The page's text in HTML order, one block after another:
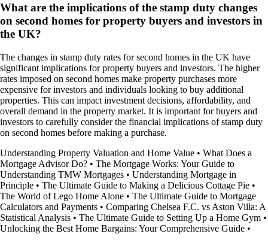
What are the implications of the stamp duty changes
on second homes for property buyers and investors in
the UK?
The changes in stamp duty rates for second homes in the UK have
significant implications for property buyers and investors. The higher
rates imposed on second homes make property purchases more
expensive for investors and individuals looking to buy additional
properties. This can impact investment decisions, affordability, and
overall demand in the property market. It is important for buyers and
investors to carefully consider the financial implications of stamp duty
on second homes before making a purchase.
Understanding Property Valuation and Home Value • What Does a
Mortgage Advisor Do? • The Mortgage Works: Your Guide to
Understanding TMW Mortgages • Understanding Mortgage in
Principle • The Ultimate Guide to Making a Delicious Cottage Pie •
The World of Lego Home Alone • The Ultimate Guide to Mortgage
Calculators and Payments • Comparing Chelsea F.C. vs Aston Villa: A
Statistical Analysis • The Ultimate Guide to Setting Up a Home Gym •
Unlocking the Best Home Bargains: Your Comprehensive Guide •